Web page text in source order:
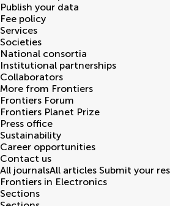
Publish your data
Fee policy
Services
Societies
National consortia
Institutional partnerships
Collaborators
More from Frontiers
Frontiers Forum
Frontiers Planet Prize
Press office
Sustainability
Career opportunities
Contact us
All journalsAll articles Submit your
Frontiers in Electronics
Sections